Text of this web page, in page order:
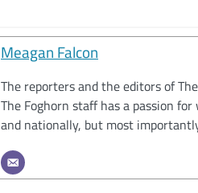
Meagan Falcon
The reporters and the editors of
The Foghorn staff has a passion
and nationally, but most